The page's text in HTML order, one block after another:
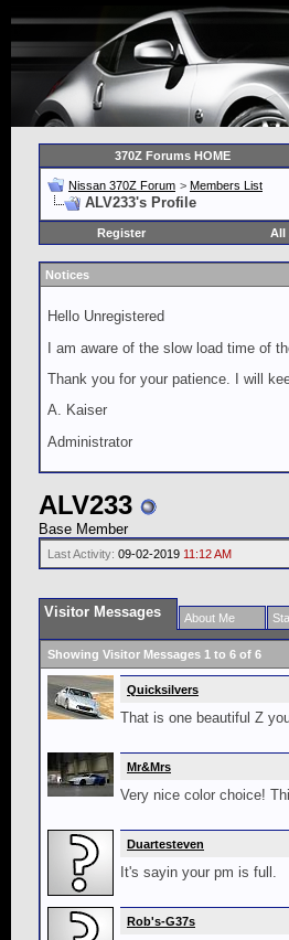
370Z Forums HOME
Nissan 370Z Forum > Members List
ALV233's Profile
Register
All
Notices
Hello Unregistered
I am aware of the slow load time of
Thank you for your patience. I will
A. Kaiser
Administrator
ALV233
Base Member
Last Activity: 09-02-2019 11:12 AM
Visitor Messages About Me
Showing Visitor Messages 1 to 6 of 6
Quicksilvers
That is one beautiful Z
Mr&Mrs
Very nice color choice!
Duartesteven
It's sayin your pm is full.
Rob's-G37s